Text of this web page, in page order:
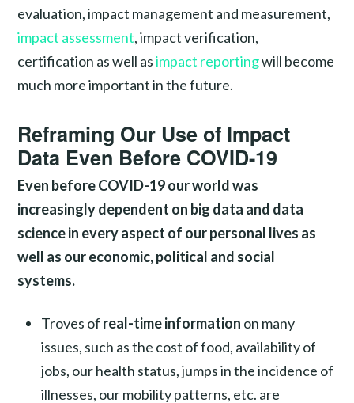
evaluation, impact management and measurement,
impact assessment, impact verification,
certification as well asimpact reportingwill become
much more important in the future.
Reframing Our Use of Impact
Data Even Before COVID-19
Even before COVID-19 our world was
increasingly dependent on big data and data
science in every aspect of our personal lives as
well as our economic, political and social
systems.
Troves of real-time information on many
issues, such as the cost of food, availability of
jobs, our health status, jumps in the incidence of
illnesses, our mobility patterns, etc. are